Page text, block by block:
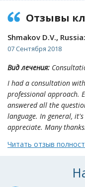
Отзывы
Shmakov D.V., Russia:
07 Сентября 2018
Вид лечения:
I had a consultation
professional approach.
answered all the
language. In general,
appreciate. Many
Читать отзыв